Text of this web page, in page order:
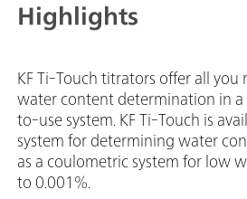
Highlights
KF Ti-Touch titrators offer all you
water content determination in a
to-use system. KF Ti-Touch is
system for determining water
as a coulometric system for low
to 0.001%.